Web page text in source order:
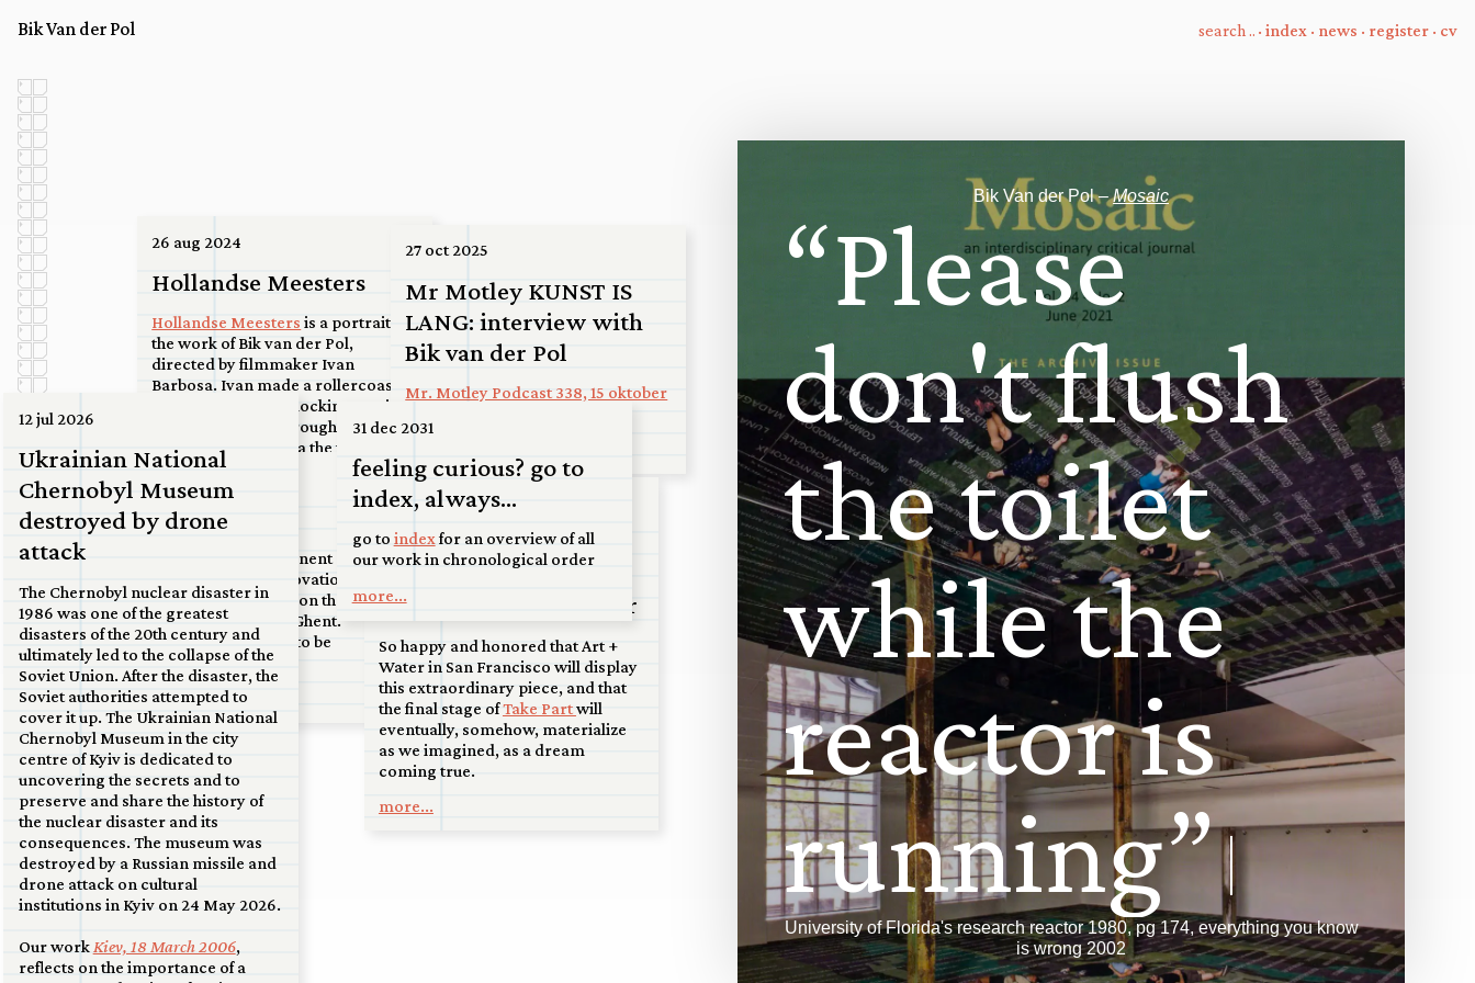
Bik Van der Pol · index · news · register · cv
26 aug 2024
Hollandse Meesters
Hollandse Meesters is a portrait on
the work of Bik van der Pol,
directed by filmmaker Ivan
Barbosa. Ivan made a rollercoaster
road movie of interlocking stories
and sites, from the rough port area
of the Maasvlakte via the ferry at
Spijkenisse to a high-rise roof in the
center of Utrecht, to a basketball
court in Kanaleneiland, to an
airport at the tip of North Holland,
to the sand dunes near Soest.
more...
27 oct 2025
Mr Motley KUNST IS
LANG: interview with
Bik van der Pol
Mr. Motley Podcast 338, 15 oktober
23 jun 2026
Double Bind
Commission for a permanent
artwork to mark the renovation of
the ‘Materniteit’ building on the
Bijloke site by the City of Ghent.
Handover and unveiling to be
announced.
more...
07 jul 2026
Upcoming: San
Francisco scale model
on display at Art+Water
So happy and honored that Art +
Water in San Francisco will display
this extraordinary piece, and that
the final stage ofTake Partwill
eventually, somehow, materialize
as we imagined, as a dream
coming true.
more...
12 jul 2026
Ukrainian National
Chernobyl Museum
destroyed by drone
attack
The Chernobyl nuclear disaster in
1986 was one of the greatest
disasters of the 20th century and
ultimately led to the collapse of the
Soviet Union. After the disaster, the
Soviet authorities attempted to
cover it up. The Ukrainian National
Chernobyl Museum in the city
centre of Kyiv is dedicated to
uncovering the secrets and to
preserve and share the history of
the nuclear disaster and its
consequences. The museum was
destroyed by a Russian missile and
drone attack on cultural
institutions in Kyiv on 24 May 2026.
Our work Kiev, 18 March 2006,
reflects on the importance of a
31 dec 2031
feeling curious? go to
index, always...
go to index for an overview of all
our work in chronological order
more...
Bik Van der Pol –Mosaic
“Please
don'tfush
thetoilet
whilethe
reactoris
running”
University of Florida's research reactor 1980, pg 174, everything you know
is wrong 2002